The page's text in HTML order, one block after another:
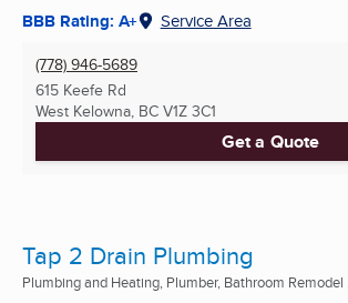
BBB Rating: A+ Service Area
(778) 946-5689
615 Keefe Rd
West Kelowna, BC V1Z 3C1
Get a Quote
Tap 2 Drain Plumbing
Plumbing and Heating, Plumber, Bathroom Remodel ...